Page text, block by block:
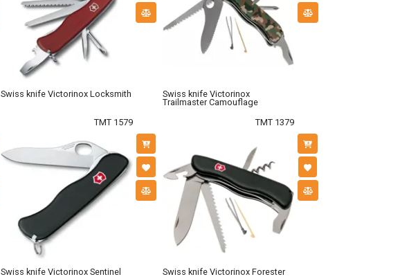
Swiss knife Victorinox Locksmith
TMT 1579
Swiss knife Victorinox
Trailmaster Camouflage
TMT 1379
Swiss knife Victorinox Sentinel Swiss knife Victorinox Forester